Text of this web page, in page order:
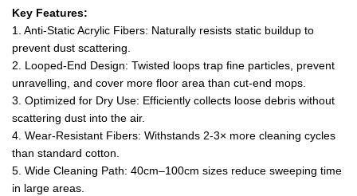
Key Features:
1. Anti-Static Acrylic Fibers: Naturally resists static buildup to
prevent dust scattering.
2. Looped-End Design: Twisted loops trap fine particles, prevent
unravelling, and cover more floor area than cut-end mops.
3. Optimized for Dry Use: Efficiently collects loose debris without
scattering dust into the air.
4. Wear-Resistant Fibers: Withstands 2-3× more cleaning cycles
than standard cotton.
5. Wide Cleaning Path: 40cm–100cm sizes reduce sweeping time
in large areas.